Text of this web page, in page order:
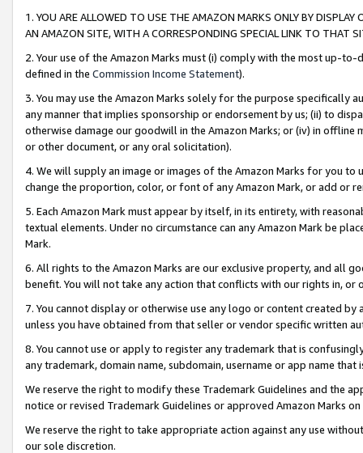
1. YOU ARE ALLOWED TO USE THE AMAZON MARKS ONLY BY
AN AMAZON SITE, WITH A CORRESPONDING SPECIAL LINK TO THAT
2. Your use of the Amazon Marks must (i) comply with the most up-
defined in the Commission Income Statement).
3. You may use the Amazon Marks solely for the purpose specifically
any manner that implies sponsorship or endorsement by us; (ii) to
otherwise damage our goodwill in the Amazon Marks; or (iv) in offline
or other document, or any oral solicitation).
4. We will supply an image or images of the Amazon Marks for you to
change the proportion, color, or font of any Amazon Mark, or add or
5. Each Amazon Mark must appear by itself, in its entirety, with
textual elements. Under no circumstance can any Amazon Mark be
Mark.
6. All rights to the Amazon Marks are our exclusive property, and all
benefit. You will not take any action that conflicts with our rights in, or
7. You cannot display or otherwise use any logo or content created
unless you have obtained from that seller or vendor specific written
8. You cannot use or apply to register any trademark that is
any trademark, domain name, subdomain, username or app name
We reserve the right to modify these Trademark Guidelines and the
notice or revised Trademark Guidelines or approved Amazon Marks
We reserve the right to take appropriate action against any use
our sole discretion.